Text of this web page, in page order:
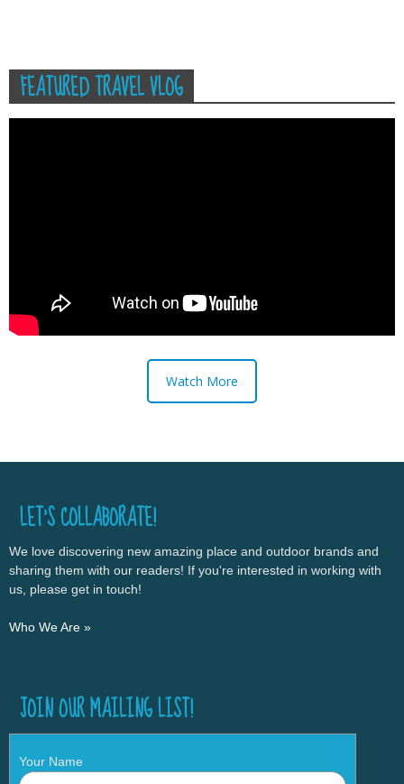
FEATURED TRAVEL VLOG
Watch More
LET’S COLLABORATE!
We love discovering new amazing place and outdoor brands and
sharing them with our readers! If you're interested in working with
us, please get in touch!
Who We Are »
JOIN OUR MAILING LIST!
Your Name